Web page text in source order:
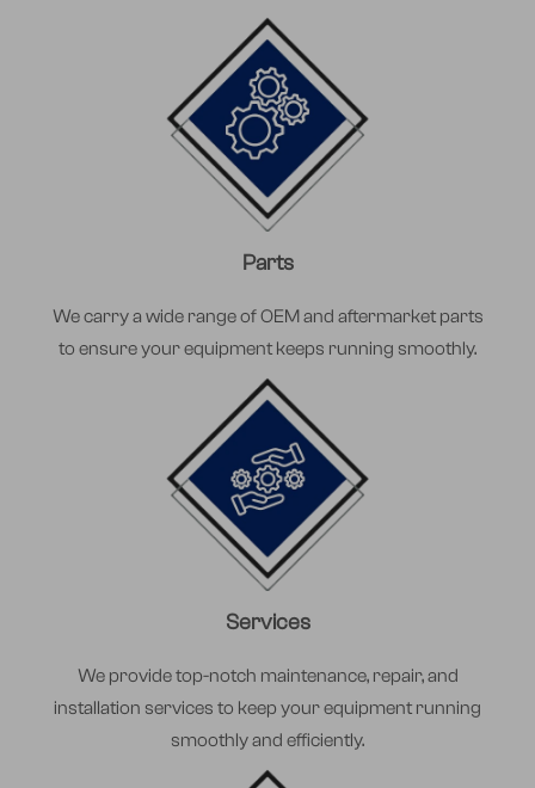
Parts
We carry a wide range of OEM and aftermarket parts
to ensure your equipment keeps running smoothly.
Services
We provide top-notch maintenance, repair, and
installation services to keep your equipment running
smoothly and efficiently.